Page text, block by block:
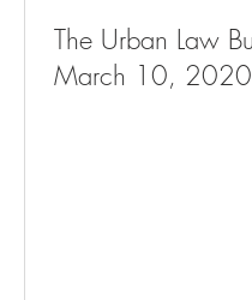
The Urban Law
March 10, 2020